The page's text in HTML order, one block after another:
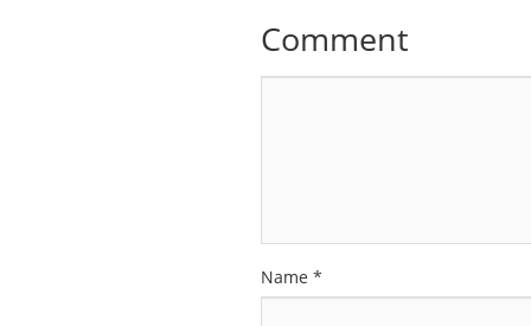
Comment
Name *